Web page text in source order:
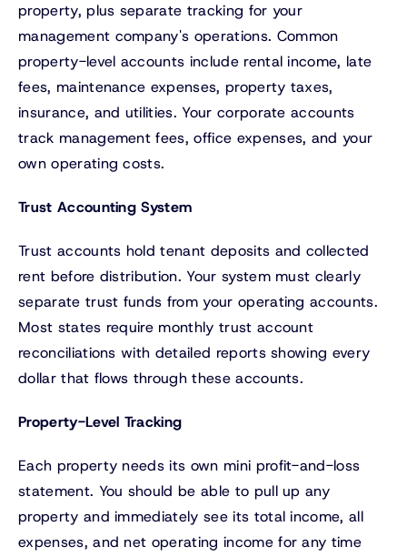
property, plus separate tracking for your
management company's operations. Common
property-level accounts include rental income, late
fees, maintenance expenses, property taxes,
insurance, and utilities. Your corporate accounts
track management fees, office expenses, and your
own operating costs.
Trust Accounting System
Trust accounts hold tenant deposits and collected
rent before distribution. Your system must clearly
separate trust funds from your operating accounts.
Most states require monthly trust account
reconciliations with detailed reports showing every
dollar that flows through these accounts.
Property-Level Tracking
Each property needs its own mini profit-and-loss
statement. You should be able to pull up any
property and immediately see its total income, all
expenses, and net operating income for any time